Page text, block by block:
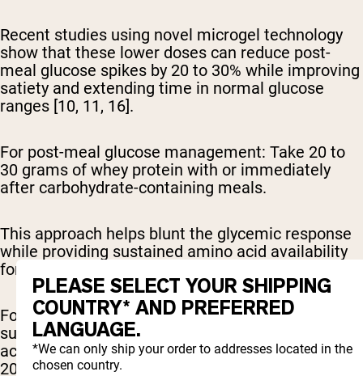
Recent studies using novel microgel technology
show that these lower doses can reduce post-
meal glucose spikes by 20 to 30% while improving
satiety and extending time in normal glucose
ranges [10, 11, 16].
For post-meal glucose management: Take 20 to
30 grams of whey protein with or immediately
after carbohydrate-containing meals.
This approach helps blunt the glycemic response
while providing sustained amino acid availability
for continued insulin stimulation [2, 6, 7].
For comprehensive daily management:Research
supports consuming 30 to 50 grams daily, divided
across 2 to 3 servings timed around meals. A
2017 study found that incorporating whey protein
PLEASE SELECT YOUR SHIPPING
COUNTRY* AND PREFERRED
LANGUAGE.
*We can only ship your order to addresses located in the
chosen country.